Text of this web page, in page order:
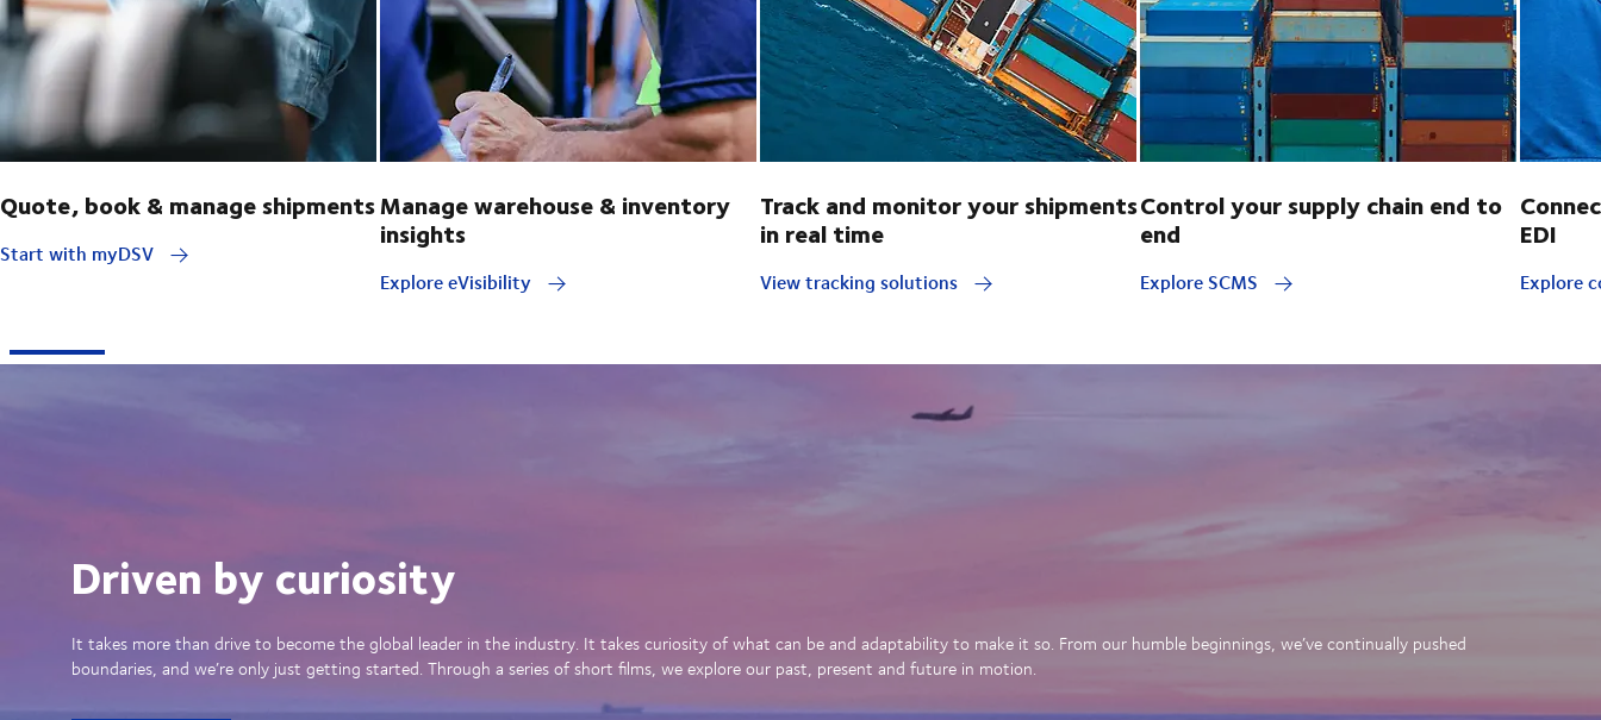
Quote, book & manage shipments
Start with myDSV
Manage warehouse & inventory
insights
Explore eVisibility
Track and monitor your shipments
in real time
View tracking solutions
Control your supply chain end to
end
Explore SCMS
EDI
Explore
Driven by curiosity
It takes more than drive to become the global leader in the industry. It takes curiosity of what can be and adaptability to make it so. From our humble beginnings, we’ve continually pushed
boundaries, and we’re only just getting started. Through a series of short films, we explore our past, present and future in motion.